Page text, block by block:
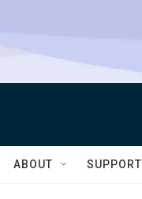
ABOUT SUPPORT